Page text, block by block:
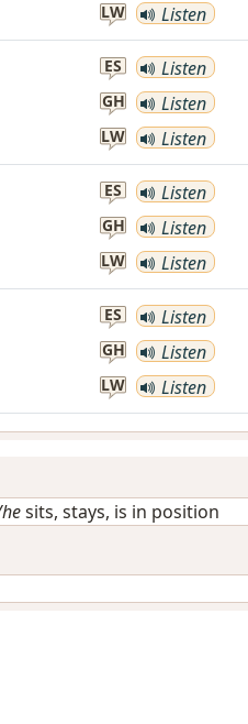
LW Listen
ES Listen
GH Listen
LW Listen
ES Listen
GH Listen
LW Listen
ES Listen
GH Listen
LW Listen
sits, stays, is in position